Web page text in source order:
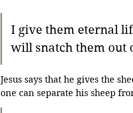
I give them eternal
will snatch them out
Jesus says that he gives the
one can separate his sheep